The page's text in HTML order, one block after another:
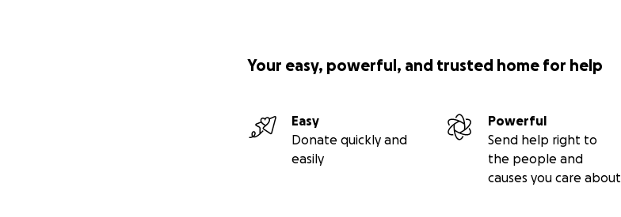
Your easy, powerful, and trusted home for help
Easy
Donate quickly and
easily
Powerful
Send help right to
the people and
causes you care about